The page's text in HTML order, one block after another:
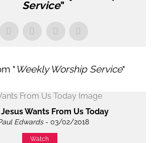
Service"
"Weekly Worship Service"
Wants From Us Today
Edwards- 03/02/2018
Watch